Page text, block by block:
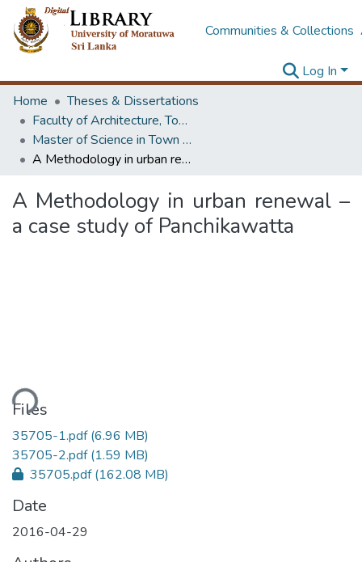
Communities & Collections
Log In
Home
Theses & Dissertations
Faculty of Architecture, Town & Country Planning
Master of Science in Town & Country Planning
A Methodology in urban renewal – a case study of Panchikawatta
A Methodology in urban renewal –
a case study of Panchikawatta
Files
35705-1.pdf(6.96 MB)
35705-2.pdf(1.59 MB)
35705.pdf(162.08 MB)
Date
2016-04-29